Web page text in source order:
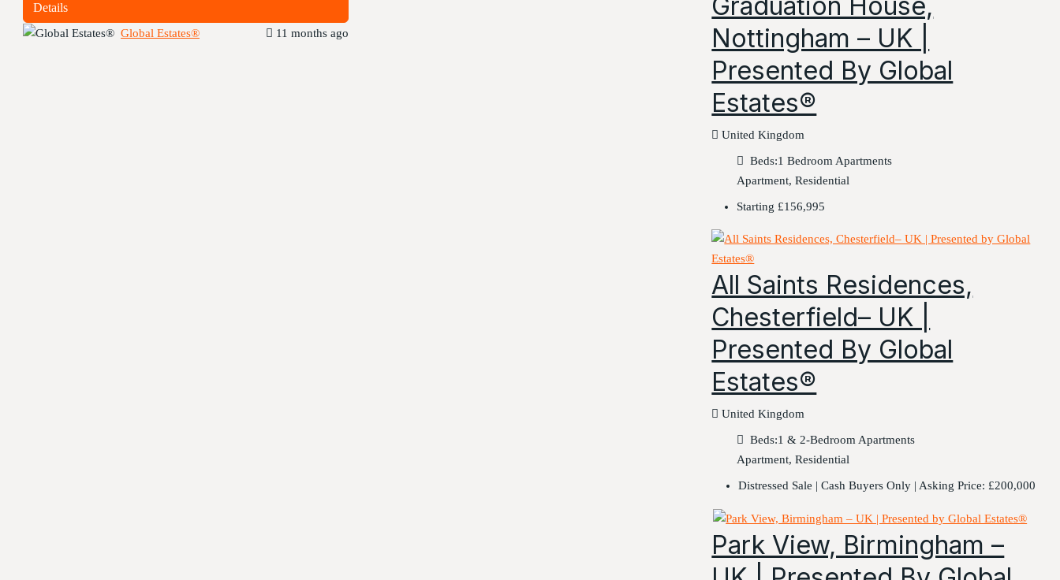
Details
Global Estates® 11 months ago
Nottingham – UK |
Presented By Global
Estates®
United Kingdom
Beds:1 Bedroom Apartments
Apartment, Residential
Starting £156,995
All Saints Residences,
Chesterfield– UK |
Presented By Global
Estates®
United Kingdom
Beds:1 & 2-Bedroom Apartments
Apartment, Residential
Distressed Sale | Cash Buyers Only | Asking Price: £200,000
Park View, Birmingham –